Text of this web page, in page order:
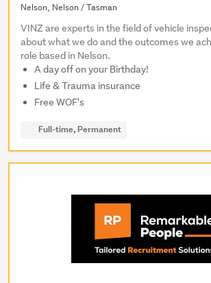
Nelson, Nelson / Tasman
VINZ are experts in the field of vehicle
about what we do and the outcomes we
role based in Nelson.
A day off on your Birthday!
Life & Trauma insurance
Free WOF's
Full-time, Permanent